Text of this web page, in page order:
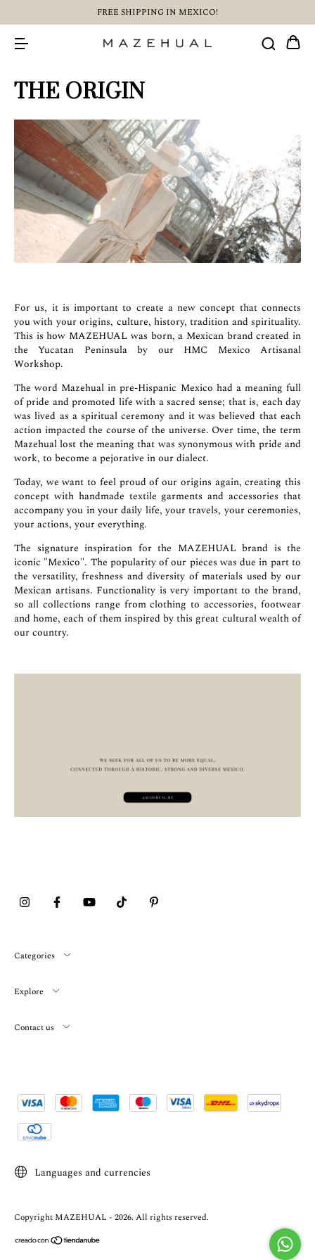
FREE SHIPPING IN MEXICO!
THE ORIGIN
For us, it is important to create a new concept that connects
you with your origins, culture, history, tradition and spirituality.
This is how MAZEHUAL was born, a Mexican brand created in
the Yucatan Peninsula by our HMC Mexico Artisanal
Workshop.
The word Mazehual in pre-Hispanic Mexico had a meaning full
of pride and promoted life with a sacred sense; that is, each day
was lived as a spiritual ceremony and it was believed that each
action impacted the course of the universe. Over time, the term
Mazehual lost the meaning that was synonymous with pride and
work, to become a pejorative in our dialect.
Today, we want to feel proud of our origins again, creating this
concept with handmade textile garments and accessories that
accompany you in your daily life, your travels, your ceremonies,
your actions, your everything.
The signature inspiration for the MAZEHUAL brand is the
iconic "Mexico". The popularity of our pieces was due in part to
the versatility, freshness and diversity of materials used by our
Mexican artisans. Functionality is very important to the brand,
so all collections range from clothing to accessories, footwear
and home, each of them inspired by this great cultural wealth of
our country.
Categories
Explore
Contact us
Languages and currencies
Copyright MAZEHUAL - 2026. All rights reserved.